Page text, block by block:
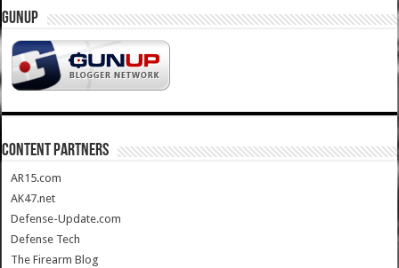
GUNUP
CONTENT PARTNERS
AR15.com
AK47.net
Defense-Update.com
Defense Tech
The Firearm Blog